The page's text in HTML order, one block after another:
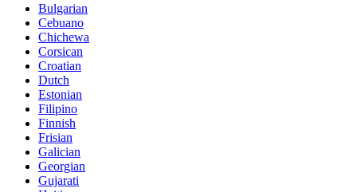
Bulgarian
Cebuano
Chichewa
Corsican
Croatian
Dutch
Estonian
Filipino
Finnish
Frisian
Galician
Georgian
Gujarati